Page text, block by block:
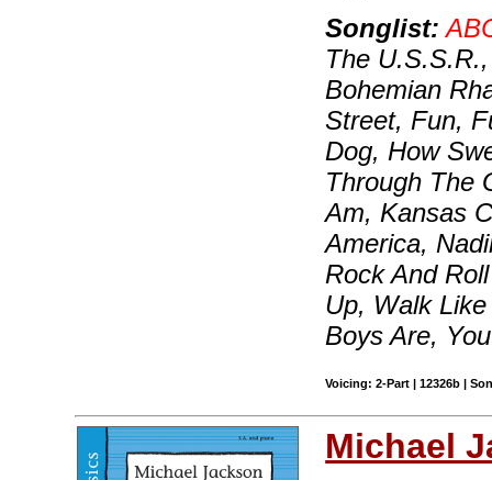
Songlist:
The
Bohemian
Street, Fun,
Dog, How
Through The
Am, Kansas
America,
Rock And
Up, Walk
Boys Are,
Voicing: 2-Part | 12326b |
Michael